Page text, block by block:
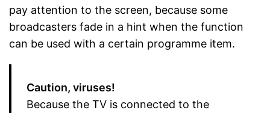
pay attention to the screen, because some
broadcasters fade in a hint when the function
can be used with a certain programme item.
Caution, viruses!
Because the TV is connected to the